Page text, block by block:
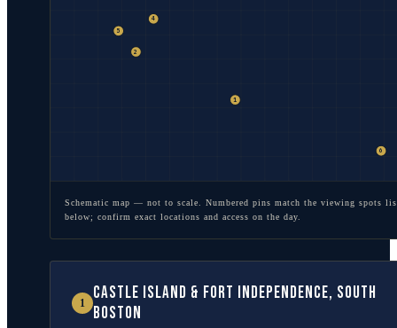
1
2
4
5
6
Schematic map — not to scale. Numbered pins match the viewing spots
below; confirm exact locations and access on the day.
1
Castle Island & Fort Independence, South
Boston